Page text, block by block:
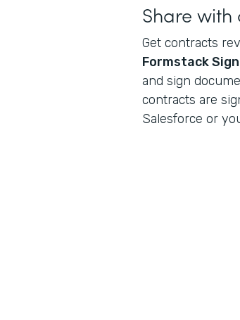
Share with
Get contracts
Formstack Sign
and sign
contracts are
Salesforce or